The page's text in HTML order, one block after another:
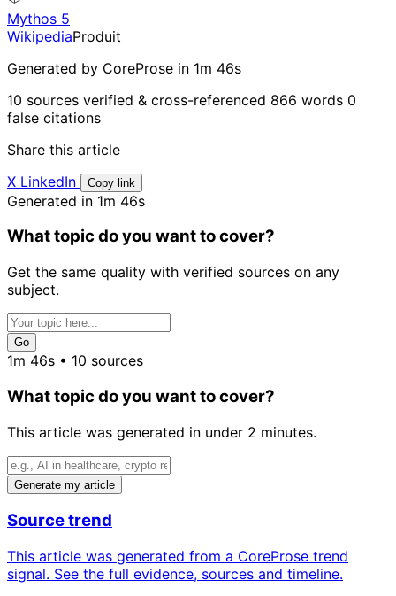
Mythos 5
WikipediaProduit
Generated by CoreProse in 1m 46s
10 sources verified & cross-referenced 866 words 0
false citations
Share this article
X LinkedIn Copy link
Generated in 1m 46s
What topic do you want to cover?
Get the same quality with verified sources on any
subject.
Go
1m 46s • 10 sources
What topic do you want to cover?
This article was generated in under 2 minutes.
Generate my article
Source trend
This article was generated from a CoreProse trend
signal. See the full evidence, sources and timeline.